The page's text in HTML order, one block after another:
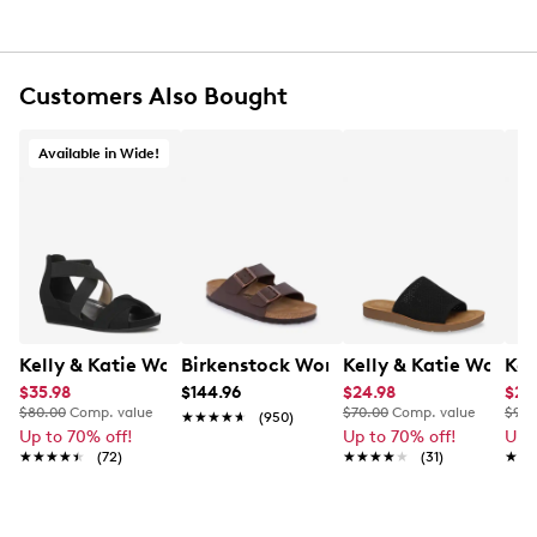
Customers Also Bought
Available in Wide!
Kelly & Katie Womens' Nichelle Wide Width Wedge
$35.98
$80.00 Comp. value
Up to 70% off!
★★★★★
★★★★★ (72)
Birkenstock Women's Arizona Slide
$144.96
★★★★★
★★★★★ (950)
Kelly & Katie
$24.98
$70.00 Comp. value
Up to 70% off!
★★★★★
★★★★★ (31)
Up